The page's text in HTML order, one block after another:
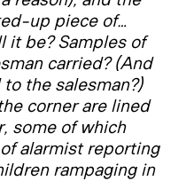
up piece of…
it be? Samples of
carried? (And
the salesman?)
corner are lined
some of which
alarmist reporting
rampaging in